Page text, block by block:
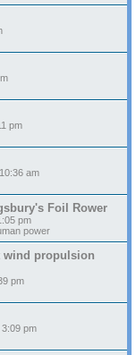
pm
am
Foil Rower
pm
power
wind propulsion
pm
pm